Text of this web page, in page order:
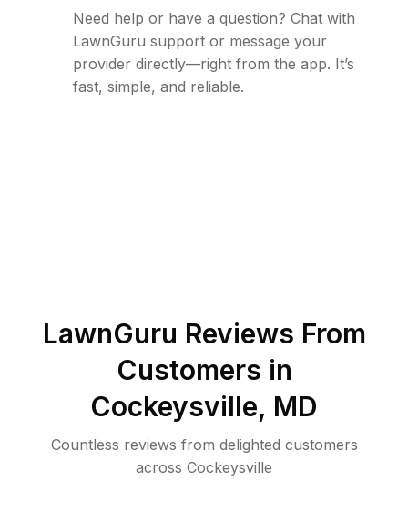
Need help or have a question? Chat with
LawnGuru support or message your
provider directly—right from the app. It’s
fast, simple, and reliable.
LawnGuru Reviews From
Customers in
Cockeysville, MD
Countless reviews from delighted customers
across Cockeysville